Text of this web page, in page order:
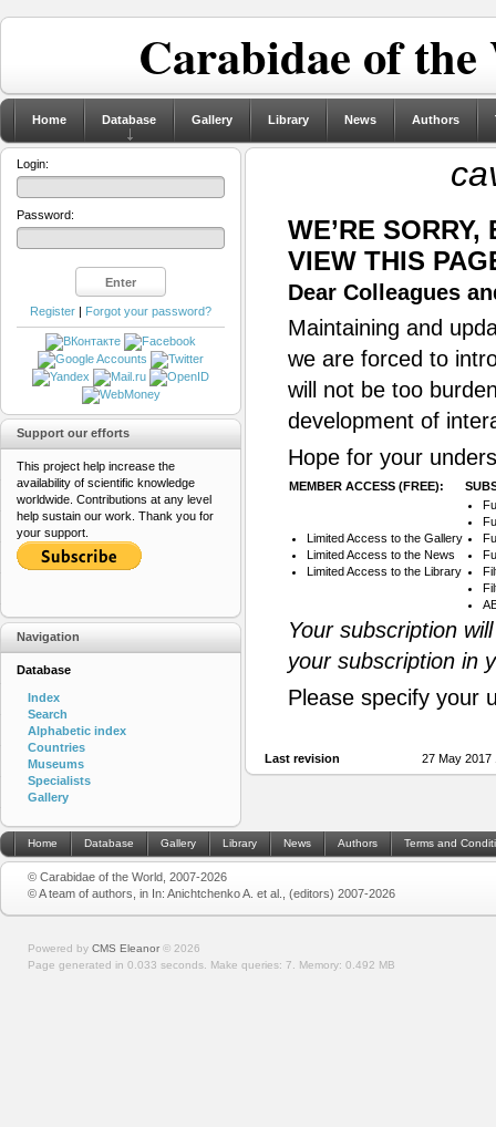
Carabidae of
Home Database Gallery Library News Authors
WE’RE
VIEW THIS
Dear Colleagues
Maintaining and
we are forced to
will not be too
development of
Hope for your
MEMBER ACCESS (FREE):
Limited Access to the Gallery
Limited Access to the News
Limited Access to the Library
Your subscription
your subscription in
Please specify your
Last revision 27 May
Login:
Password:
Register | Forgot your password?
Support our efforts
This project help increase the
availability of scientific knowledge
worldwide. Contributions at any level
help sustain our work. Thank you for
your support.
Navigation
Database
Index
Search
Alphabetic index
Countries
Museums
Specialists
Gallery
Home Database Gallery Library News Authors Terms and
© Carabidae of the World, 2007-2026
© A team of authors, in In: Anichtchenko A. et al., (editors) 2007-2026
Powered by CMS Eleanor © 2026
Page generated in 0.033 seconds. Make queries: 7. Memory: 0.492 MB